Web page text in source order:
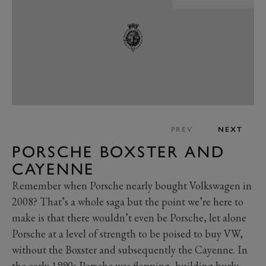
PREV NEXT
PORSCHE BOXSTER AND
CAYENNE
Remember when Porsche nearly bought Volkswagen in
2008? That’s a whole saga but the point we’re here to
make is that there wouldn’t even be Porsche, let alone
Porsche at a level of strength to be poised to buy VW,
without the Boxster and subsequently the Cayenne. In